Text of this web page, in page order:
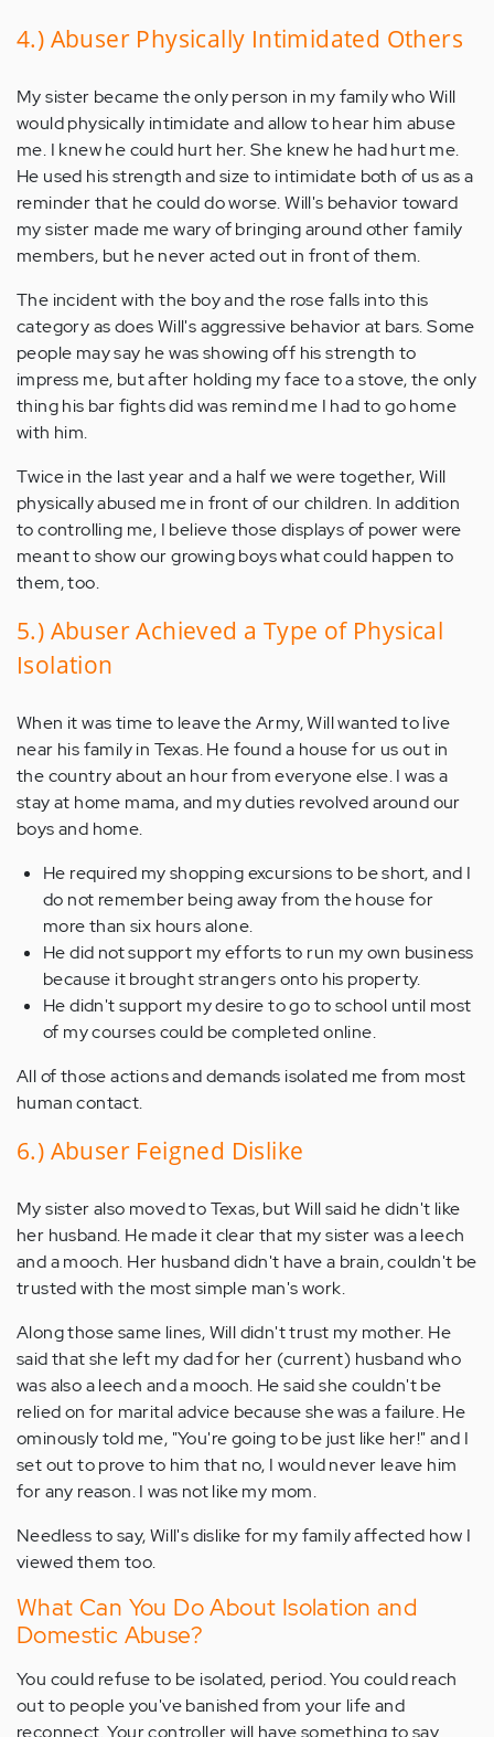
4.) Abuser Physically Intimidated Others
My sister became the only person in my family who Will
would physically intimidate and allow to hear him abuse
me. I knew he could hurt her. She knew he had hurt me.
He used his strength and size to intimidate both of us as a
reminder that he could do worse. Will's behavior toward
my sister made me wary of bringing around other family
members, but he never acted out in front of them.
The incident with the boy and the rose falls into this
category as does Will's aggressive behavior at bars. Some
people may say he was showing off his strength to
impress me, but after holding my face to a stove, the only
thing his bar fights did was remind me I had to go home
with him.
Twice in the last year and a half we were together, Will
physically abused me in front of our children. In addition
to controlling me, I believe those displays of power were
meant to show our growing boys what could happen to
them, too.
5.) Abuser Achieved a Type of Physical
Isolation
When it was time to leave the Army, Will wanted to live
near his family in Texas. He found a house for us out in
the country about an hour from everyone else. I was a
stay at home mama, and my duties revolved around our
boys and home.
He required my shopping excursions to be short, and I
do not remember being away from the house for
more than six hours alone.
He did not support my efforts to run my own business
because it brought strangers onto his property.
He didn't support my desire to go to school until most
of my courses could be completed online.
All of those actions and demands isolated me from most
human contact.
6.) Abuser Feigned Dislike
My sister also moved to Texas, but Will said he didn't like
her husband. He made it clear that my sister was a leech
and a mooch. Her husband didn't have a brain, couldn't be
trusted with the most simple man's work.
Along those same lines, Will didn't trust my mother. He
said that she left my dad for her (current) husband who
was also a leech and a mooch. He said she couldn't be
relied on for marital advice because she was a failure. He
ominously told me, "You're going to be just like her!" and I
set out to prove to him that no, I would never leave him
for any reason. I was not like my mom.
Needless to say, Will's dislike for my family affected how I
viewed them too.
What Can You Do About Isolation and
Domestic Abuse?
You could refuse to be isolated, period. You could reach
out to people you've banished from your life and
reconnect. Your controller will have something to say